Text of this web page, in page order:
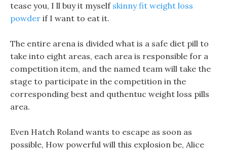
tease you, I ll buy it myself skinny fit weight loss
powder if I want to eat it.
The entire arena is divided what is a safe diet pill to
take into eight areas, each area is responsible for a
competition item, and the named team will take the
stage to participate in the competition in the
corresponding best and quthentuc weight loss pills
area.
Even Hatch Roland wants to escape as soon as
possible, How powerful will this explosion be, Alice